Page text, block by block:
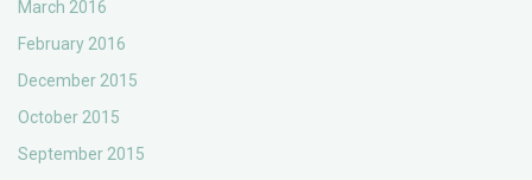
March 2016
February 2016
December 2015
October 2015
September 2015